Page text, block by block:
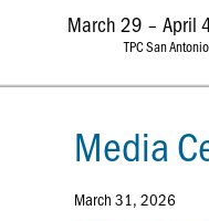
March 29 – April
TPC San Antonio
Media
March 31, 2026